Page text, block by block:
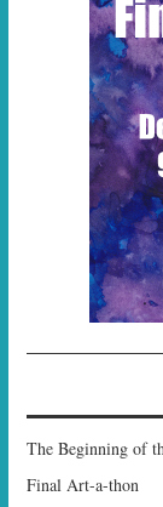
The Beginning of
Final Art-a-thon